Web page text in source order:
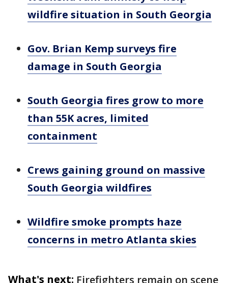
wildfire situation in South Georgia
Gov. Brian Kemp surveys fire
damage in South Georgia
South Georgia fires grow to more
than 55K acres, limited
containment
Crews gaining ground on massive
South Georgia wildfires
Wildfire smoke prompts haze
concerns in metro Atlanta skies
What's next: Firefighters remain on scene